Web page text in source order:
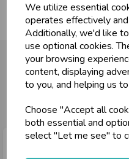
We utilize essential
operates effectively
Additionally, we'd like
use optional cookies.
your browsing
content, displaying
to you, and helping us
Choose "Accept all
both essential and
select "Let me see" to
You may